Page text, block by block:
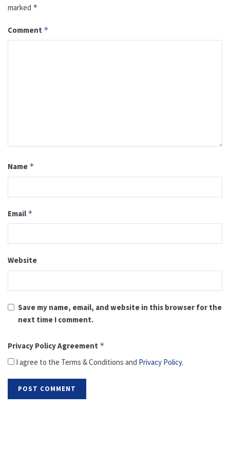
marked *
Comment *
Name *
Email *
Website
Save my name, email, and website in this browser for the
next time I comment.
Privacy Policy Agreement *
I agree to the Terms & Conditions and Privacy Policy.